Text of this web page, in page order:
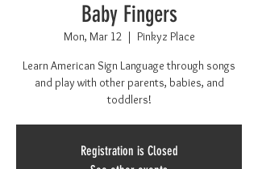
Baby Fingers
Mon, Mar 12
  |
Pinkyz Place
Learn American Sign Language through songs
and play with other parents, babies, and
toddlers!
Registration is Closed